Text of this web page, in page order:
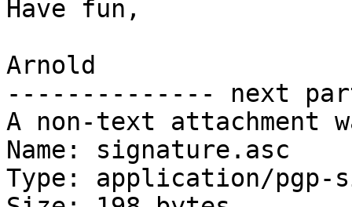
Have fun,
Arnold
-------------- next
A non-text attachment
Name: signature.asc
Type: application/pgp-